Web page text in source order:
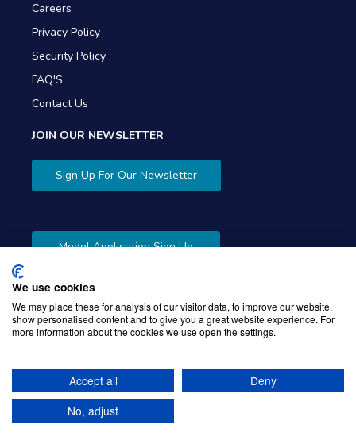
Careers
Privacy Policy
Security Policy
FAQ'S
Contact Us
JOIN OUR NEWSLETTER
Sign Up For Our Newsletter
Model Application Sign Up
Unified Commerce
We use cookies
We may place these for analysis of our visitor data, to improve our website,
show personalised content and to give you a great website experience. For
more information about the cookies we use open the settings.
Accept all
Deny
No, adjust